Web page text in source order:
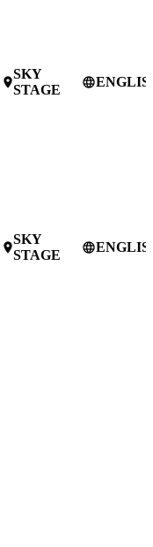
place
SKY
STAGE
language
place
SKY
STAGE
language